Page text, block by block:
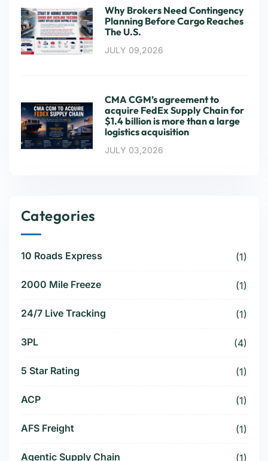
Why Brokers Need Contingency
Planning Before Cargo Reaches
The U.S.
JULY 09,2026
CMA CGM’s agreement to
acquire FedEx Supply Chain for
$1.4 billion is more than a large
logistics acquisition
JULY 03,2026
Categories
10 Roads Express (1)
2000 Mile Freeze (1)
24/7 Live Tracking (1)
3PL (4)
5 Star Rating (1)
ACP (1)
AFS Freight (1)
Agentic Supply Chain (1)